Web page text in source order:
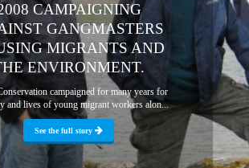
CAMPAIGNING
GANGMASTERS
MIGRANTS AND
ENVIRONMENT.
campaigned for many years for
and lives of young migrant workers alon...
See the full story